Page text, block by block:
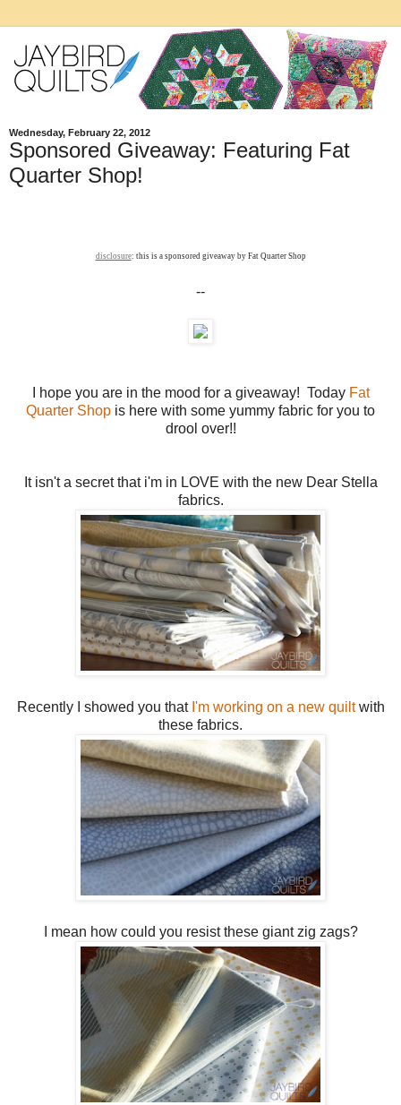
Wednesday, February 22, 2012
Sponsored Giveaway: Featuring Fat
Quarter Shop!
disclosure: this is a sponsored giveaway by Fat Quarter Shop
--
I hope you are in the mood for a giveaway! Today Fat
Quarter Shop is here with some yummy fabric for you to
drool over!!
It isn't a secret that i'm in LOVE with the new Dear Stella
fabrics.
Recently I showed you that I'm working on a new quiltwith
these fabrics.
I mean how could you resist these giant zig zags?